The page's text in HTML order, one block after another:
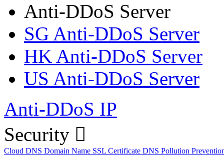
Anti-DDoS Server
SG Anti-DDoS Server
HK Anti-DDoS Server
US Anti-DDoS Server
Anti-DDoS IP
Security
Cloud DNS Domain Name SSL Certificate DNS Pollution